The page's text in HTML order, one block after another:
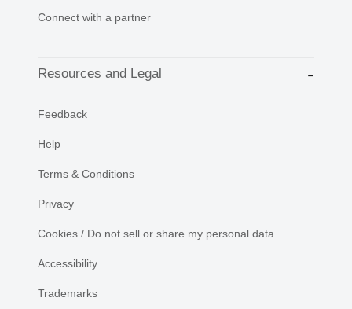
Connect with a partner
Resources and Legal
Feedback
Help
Terms & Conditions
Privacy
Cookies / Do not sell or share my personal data
Accessibility
Trademarks